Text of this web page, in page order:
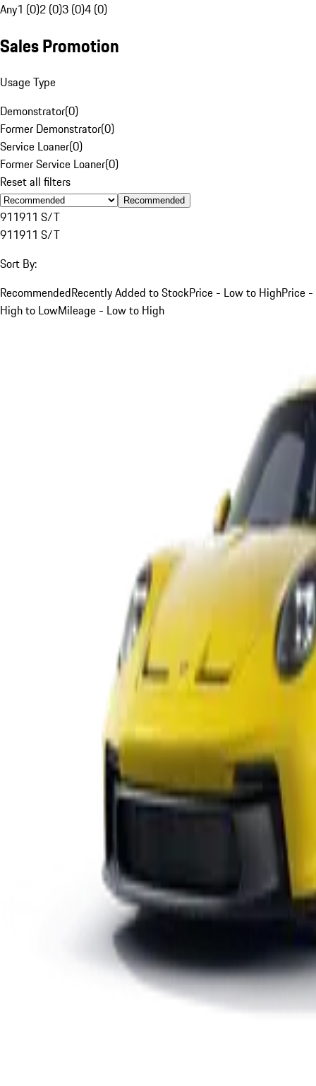
Any1 (0)2 (0)3 (0)4 (0)
Sales Promotion
Usage Type
Demonstrator(0)
Former Demonstrator(0)
Service Loaner(0)
Former Service Loaner(0)
Reset all filters
Recommended
911911 S/T
911911 S/T
Sort By:
RecommendedRecently Added to StockPrice - Low to HighPrice -
High to LowMileage - Low to High